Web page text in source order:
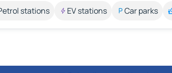
stations EV stations Car parks